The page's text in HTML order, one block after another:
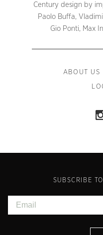
Century design by
Paolo Buffa,
Gio Ponti, Max
ABOUT US
SUBSCRIBE